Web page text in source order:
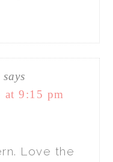
says
at 9:15 pm
Love the